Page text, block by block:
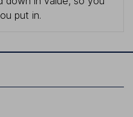
put in.